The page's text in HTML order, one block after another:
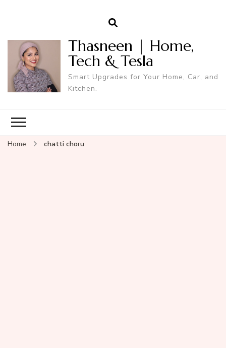
Thasneen | Home,
Tech & Tesla
Smart Upgrades for Your Home, Car, and
Kitchen.
Home chatti choru